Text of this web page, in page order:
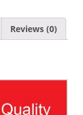
Reviews (0)